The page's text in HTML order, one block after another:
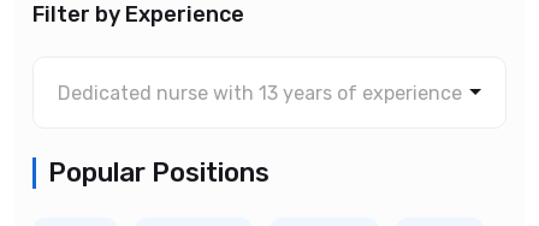
Filter by Experience
Popular Positions